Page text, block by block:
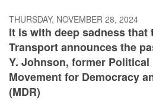
THURSDAY, NOVEMBER 28, 2024
It is with deep sadness that
Transport announces the
Y. Johnson, former Political
Movement for Democracy
(MDR)